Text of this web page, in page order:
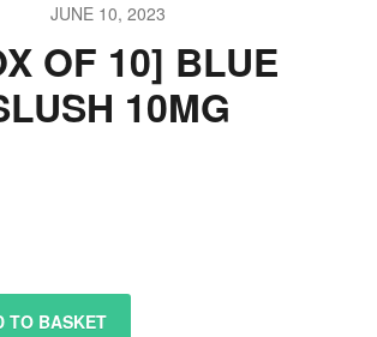
JUNE 10, 2023
OF 10] BLUE
10MG
TO BASKET